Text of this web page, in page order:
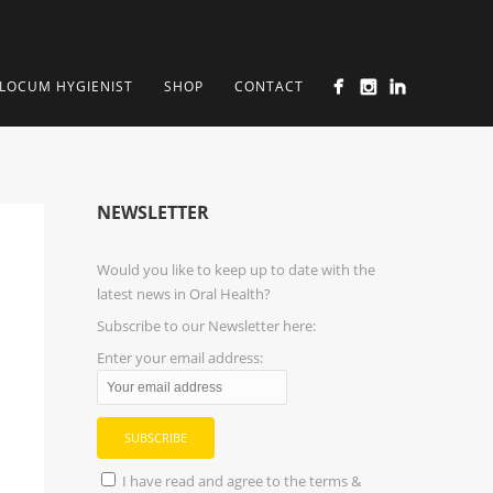
LOCUM HYGIENIST SHOP CONTACT
NEWSLETTER
Would you like to keep up to date with the
latest news in Oral Health?
Subscribe to our Newsletter here:
Enter your email address:
I have read and agree to the terms &